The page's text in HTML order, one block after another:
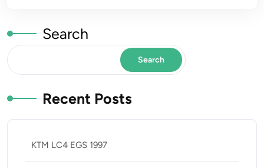
Search
Search
Recent Posts
KTM LC4 EGS 1997